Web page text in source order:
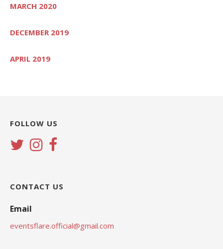
MARCH 2020
DECEMBER 2019
APRIL 2019
FOLLOW US
CONTACT US
Email
eventsflare.official@gmail.com